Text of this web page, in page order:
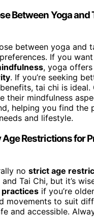
Between Yoga and
between yoga and
If you
, yoga offers
. If you’re seeking
tai chi is ideal.
their mindfulness
helping you find the
and lifestyle.
Restrictions for
no strict age
Tai Chi, but it’s
if you’re
movements to suit
and accessible.